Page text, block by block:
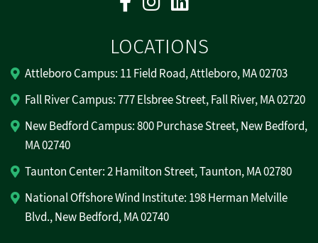
LOCATIONS
Attleboro Campus: 11 Field Road, Attleboro, MA 02703
Fall River Campus: 777 Elsbree Street, Fall River, MA 02720
New Bedford Campus: 800 Purchase Street, New Bedford,
MA 02740
Taunton Center: 2 Hamilton Street, Taunton, MA 02780
National Offshore Wind Institute: 198 Herman Melville
Blvd., New Bedford, MA 02740